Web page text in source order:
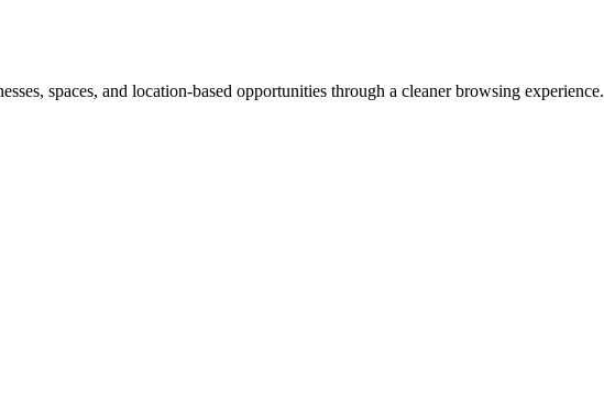
spaces, and location-based opportunities through a cleaner browsing experience.